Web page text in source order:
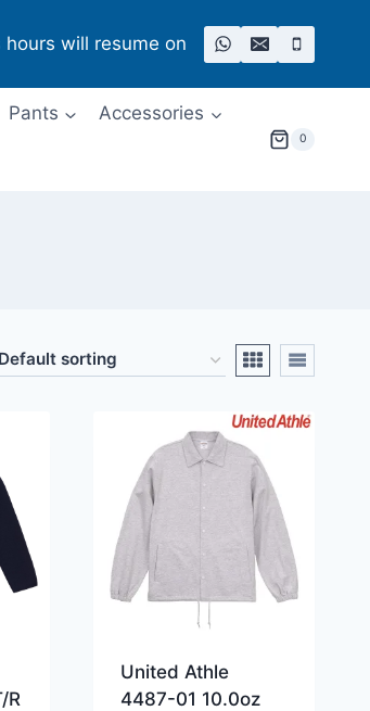
will resume on
Pants Accessories
0
R
United Athle
4487-01 10.0oz